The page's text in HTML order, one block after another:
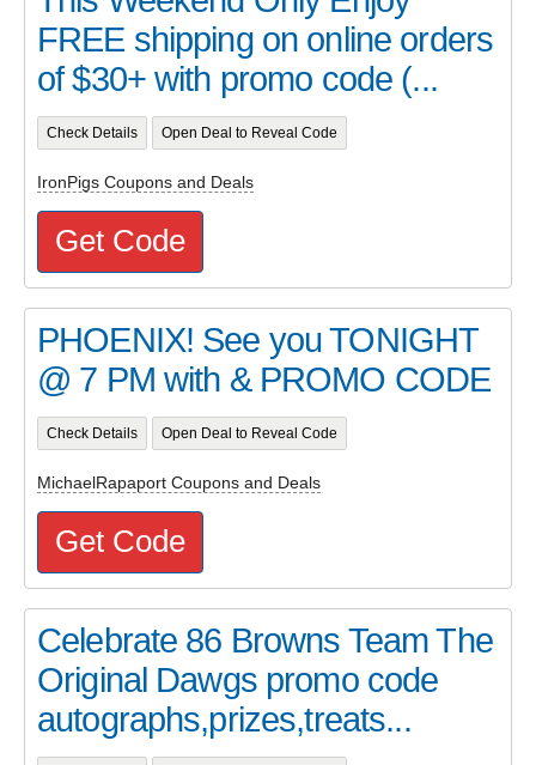
FREE shipping on online orders
of $30+ with promo code (...
Check Details Open Deal to Reveal Code
IronPigs Coupons and Deals
Get Code
PHOENIX! See you TONIGHT
@ 7 PM with & PROMO CODE
Check Details Open Deal to Reveal Code
MichaelRapaport Coupons and Deals
Get Code
Celebrate 86 Browns Team The
Original Dawgs promo code
autographs,prizes,treats...